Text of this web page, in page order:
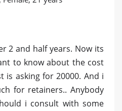
2 and half years. Now its
to know about the cost
is asking for 20000. And i
for retainers.. Anybody
i consult with some